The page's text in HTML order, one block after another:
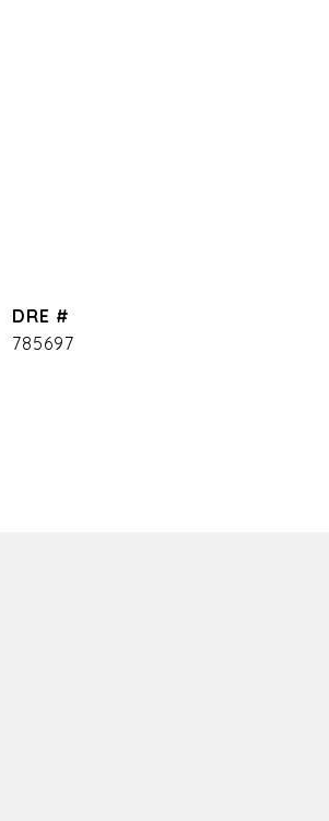
DRE #
785697